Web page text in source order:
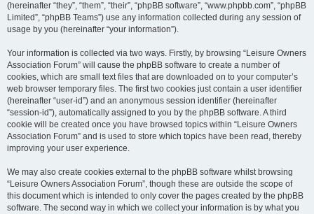
(hereinafter “they”, “them”, “their”, “phpBB software”, “www.phpbb.com”, “phpBB
Limited”, “phpBB Teams”) use any information collected during any session of
usage by you (hereinafter “your information”).
Your information is collected via two ways. Firstly, by browsing “Leisure Owners
Association Forum” will cause the phpBB software to create a number of
cookies, which are small text files that are downloaded on to your computer’s
web browser temporary files. The first two cookies just contain a user identifier
(hereinafter “user-id”) and an anonymous session identifier (hereinafter
“session-id”), automatically assigned to you by the phpBB software. A third
cookie will be created once you have browsed topics within “Leisure Owners
Association Forum” and is used to store which topics have been read, thereby
improving your user experience.
We may also create cookies external to the phpBB software whilst browsing
“Leisure Owners Association Forum”, though these are outside the scope of
this document which is intended to only cover the pages created by the phpBB
software. The second way in which we collect your information is by what you